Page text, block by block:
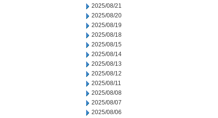
2025/08/21
2025/08/20
2025/08/19
2025/08/18
2025/08/15
2025/08/14
2025/08/13
2025/08/12
2025/08/11
2025/08/08
2025/08/07
2025/08/06